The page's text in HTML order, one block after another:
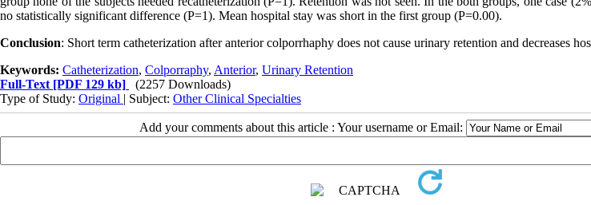
no statistically significant difference (P=1). Mean hospital stay was short in the first group (P=0.00).
Conclusion: Short term catheterization after anterior colporrhaphy does not cause urinary retention and decreases
Keywords: Catheterization, Colporraphy, Anterior, Urinary Retention
Full-Text [PDF 129 kb]
(2257 Downloads)
Type of Study: Original | Subject: Other Clinical Specialties
Add your comments about this article : Your username or Email: